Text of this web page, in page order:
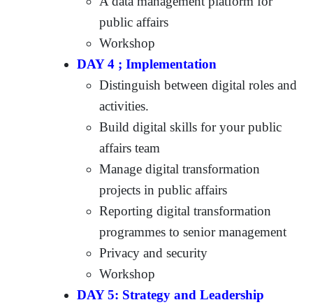
public affairs
Workshop
DAY 4 ; Implementation
Distinguish between digital roles and
activities.
Build digital skills for your public
affairs team
Manage digital transformation
projects in public affairs
Reporting digital transformation
programmes to senior management
Privacy and security
Workshop
DAY 5: Strategy and Leadership